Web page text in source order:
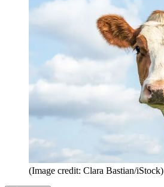
(Image credit: Clara Bastian/iStock)